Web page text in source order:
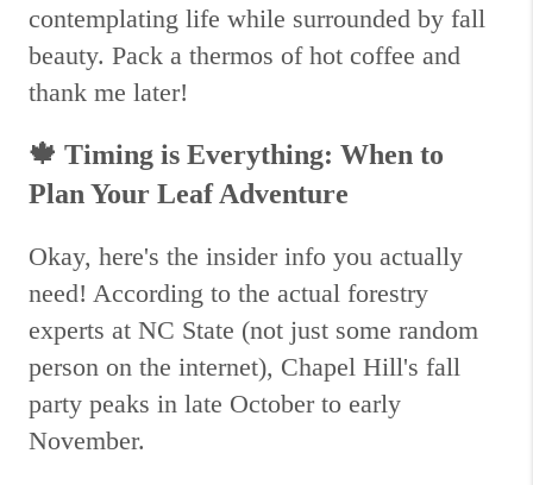
contemplating life while surrounded by fall
beauty. Pack a thermos of hot coffee and
thank me later!
🍁 Timing is Everything: When to
Plan Your Leaf Adventure
Okay, here's the insider info you actually
need! According to the actual forestry
experts at NC State (not just some random
person on the internet), Chapel Hill's fall
party peaks in late October to early
November.